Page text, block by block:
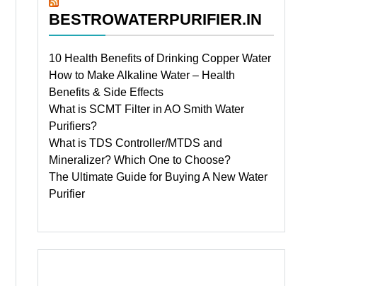
BESTROWATERPURIFIER.IN
10 Health Benefits of Drinking Copper Water
How to Make Alkaline Water – Health
Benefits & Side Effects
What is SCMT Filter in AO Smith Water
Purifiers?
What is TDS Controller/MTDS and
Mineralizer? Which One to Choose?
The Ultimate Guide for Buying A New Water
Purifier